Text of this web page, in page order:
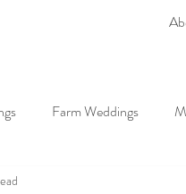
Farm Weddings